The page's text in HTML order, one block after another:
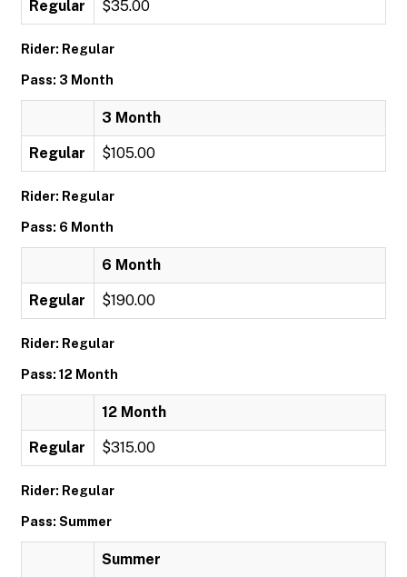
Regular $35.00
Rider: Regular
Pass: 3 Month
3 Month
Regular $105.00
Rider: Regular
Pass: 6 Month
6 Month
Regular $190.00
Rider: Regular
Pass: 12 Month
12 Month
Regular $315.00
Rider: Regular
Pass: Summer
Summer